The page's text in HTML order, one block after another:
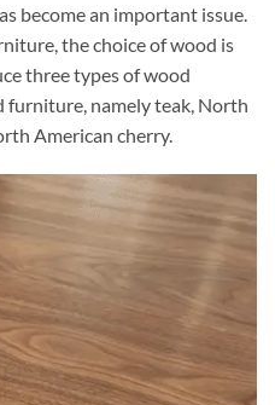
become an important issue.
the choice of wood is
three types of wood
furniture, namely teak, North
American cherry.